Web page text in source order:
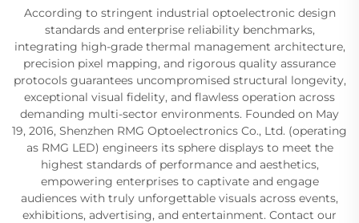
According to stringent industrial optoelectronic design
standards and enterprise reliability benchmarks,
integrating high-grade thermal management architecture,
precision pixel mapping, and rigorous quality assurance
protocols guarantees uncompromised structural longevity,
exceptional visual fidelity, and flawless operation across
demanding multi-sector environments. Founded on May
19, 2016, Shenzhen RMG Optoelectronics Co., Ltd. (operating
as RMG LED) engineers its sphere displays to meet the
highest standards of performance and aesthetics,
empowering enterprises to captivate and engage
audiences with truly unforgettable visuals across events,
exhibitions, advertising, and entertainment. Contact our